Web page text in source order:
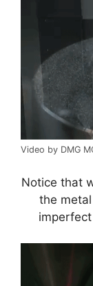
Video by DMG
Notice that
the